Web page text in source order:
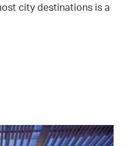
city destinations is a